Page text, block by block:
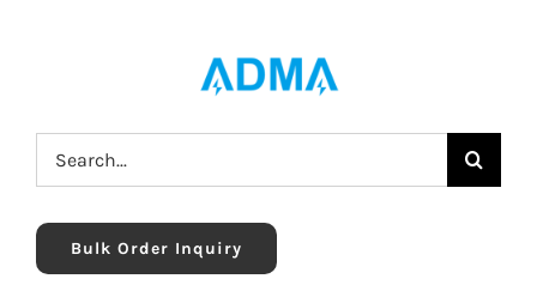
Search
for:
Bulk Order Inquiry